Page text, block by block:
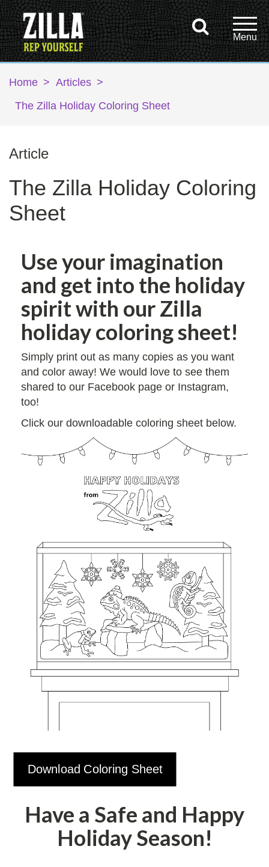
Home > Articles >
The Zilla Holiday Coloring Sheet
Article
The Zilla Holiday Coloring
Sheet
Use your imagination
and get into the holiday
spirit with our Zilla
holiday coloring sheet!
Simply print out as many copies as you want
and color away! We would love to see them
shared to our Facebook page or Instagram,
too!
Click our downloadable coloring sheet below.
Download Coloring Sheet
Have a Safe and Happy
Holiday Season!